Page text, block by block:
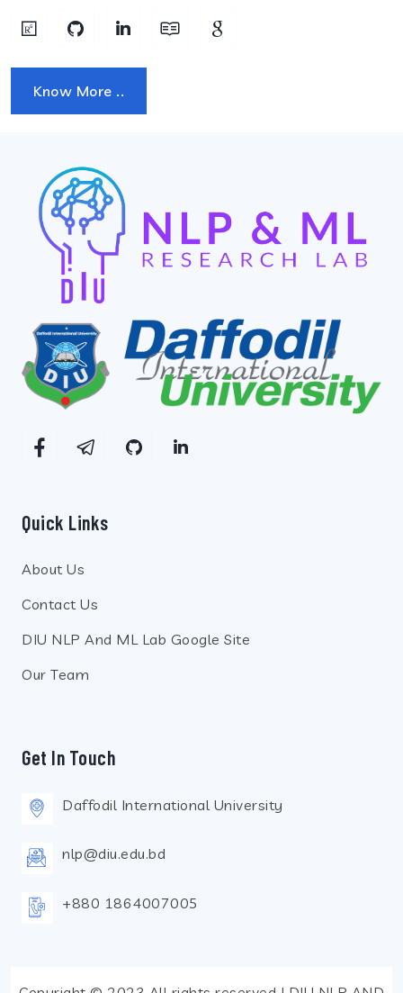
Know More ..
Quick Links
About Us
Contact Us
DIU NLP And ML Lab Google Site
Our Team
Get In Touch
Daffodil International University
nlp@diu.edu.bd
+880 1864007005